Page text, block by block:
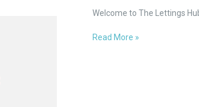
Lettings
Welcome to The Lettings
Invite
our
Read More »